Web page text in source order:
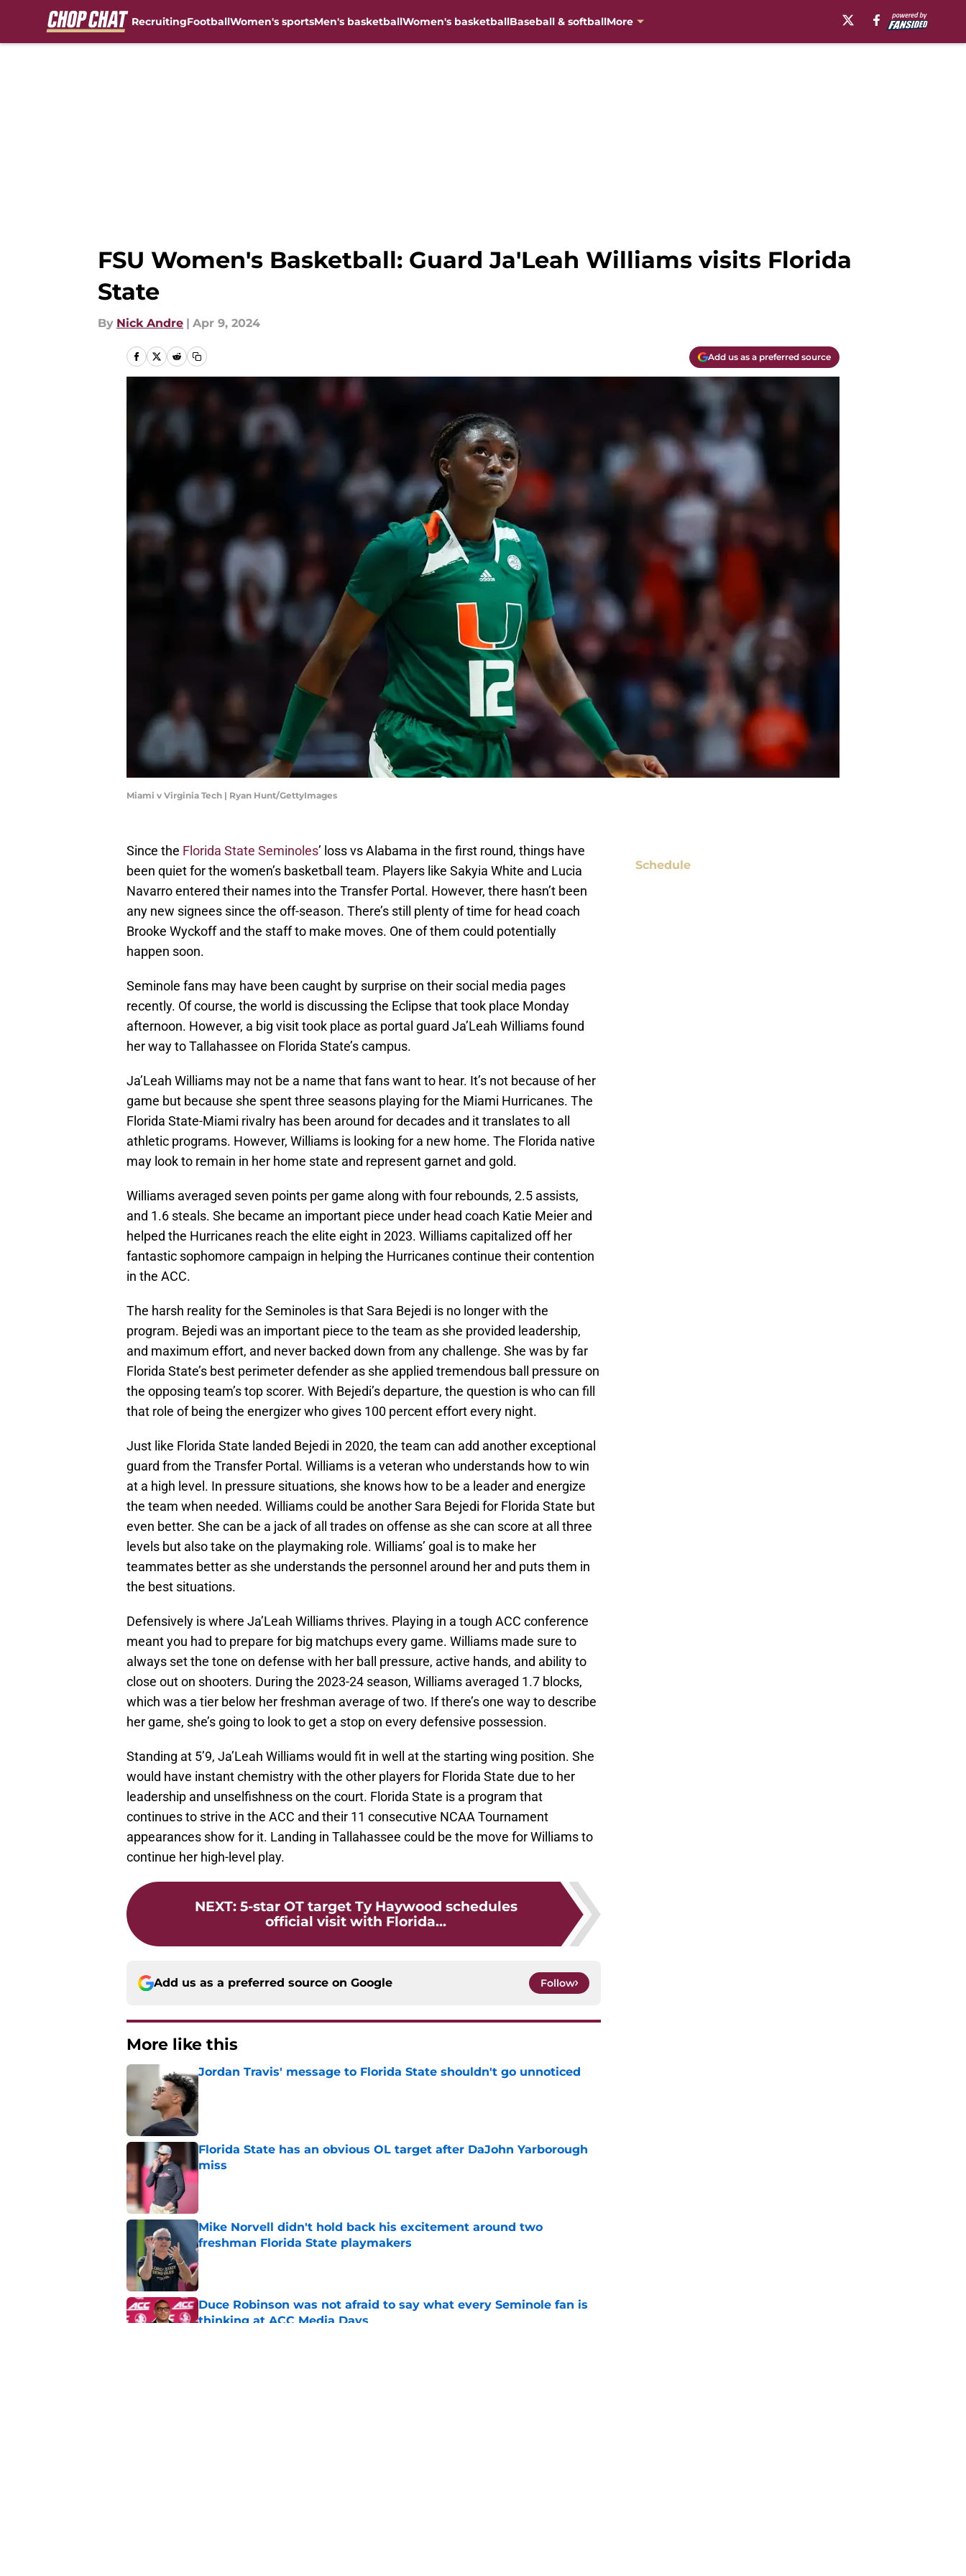
RecruitingFootballWomen's sportsMen's basketballWomen's basketballBaseball & softballMore
FSU Women's Basketball: Guard Ja'Leah Williams visits Florida
State
By Nick Andre | Apr 9, 2024
Add us as a preferred source
Miami v Virginia Tech | Ryan Hunt/GettyImages
Since the Florida State Seminoles’ loss vs Alabama in the first round, things have
been quiet for the women’s basketball team. Players like Sakyia White and Lucia
Navarro entered their names into the Transfer Portal. However, there hasn’t been
any new signees since the off-season. There’s still plenty of time for head coach
Brooke Wyckoff and the staff to make moves. One of them could potentially
happen soon.
Seminole fans may have been caught by surprise on their social media pages
recently. Of course, the world is discussing the Eclipse that took place Monday
afternoon. However, a big visit took place as portal guard Ja’Leah Williams found
her way to Tallahassee on Florida State’s campus.
Ja’Leah Williams may not be a name that fans want to hear. It’s not because of her
game but because she spent three seasons playing for the Miami Hurricanes. The
Florida State-Miami rivalry has been around for decades and it translates to all
athletic programs. However, Williams is looking for a new home. The Florida native
may look to remain in her home state and represent garnet and gold.
Williams averaged seven points per game along with four rebounds, 2.5 assists,
and 1.6 steals. She became an important piece under head coach Katie Meier and
helped the Hurricanes reach the elite eight in 2023. Williams capitalized off her
fantastic sophomore campaign in helping the Hurricanes continue their contention
in the ACC.
The harsh reality for the Seminoles is that Sara Bejedi is no longer with the
program. Bejedi was an important piece to the team as she provided leadership,
and maximum effort, and never backed down from any challenge. She was by far
Florida State’s best perimeter defender as she applied tremendous ball pressure on
the opposing team’s top scorer. With Bejedi’s departure, the question is who can fill
that role of being the energizer who gives 100 percent effort every night.
Just like Florida State landed Bejedi in 2020, the team can add another exceptional
guard from the Transfer Portal. Williams is a veteran who understands how to win
at a high level. In pressure situations, she knows how to be a leader and energize
the team when needed. Williams could be another Sara Bejedi for Florida State but
even better. She can be a jack of all trades on offense as she can score at all three
levels but also take on the playmaking role. Williams’ goal is to make her
teammates better as she understands the personnel around her and puts them in
the best situations.
Defensively is where Ja’Leah Williams thrives. Playing in a tough ACC conference
meant you had to prepare for big matchups every game. Williams made sure to
always set the tone on defense with her ball pressure, active hands, and ability to
close out on shooters. During the 2023-24 season, Williams averaged 1.7 blocks,
which was a tier below her freshman average of two. If there’s one way to describe
her game, she’s going to look to get a stop on every defensive possession.
Standing at 5’9, Ja’Leah Williams would fit in well at the starting wing position. She
would have instant chemistry with the other players for Florida State due to her
leadership and unselfishness on the court. Florida State is a program that
continues to strive in the ACC and their 11 consecutive NCAA Tournament
appearances show for it. Landing in Tallahassee could be the move for Williams to
continue her high-level play.
NEXT: 5-star OT target Ty Haywood schedules
official visit with Florida...
Add us as a preferred source on Google Follow
More like this
Jordan Travis' message to Florida State shouldn't go unnoticed
Published by on Invalid Date
Florida State has an obvious OL target after DaJohn Yarborough
miss
Mike Norvell didn't hold back his excitement around two
freshman Florida State playmakers
Published by on Invalid Date
Duce Robinson was not afraid to say what every Seminole fan is
thinking at ACC Media Days
Schedule